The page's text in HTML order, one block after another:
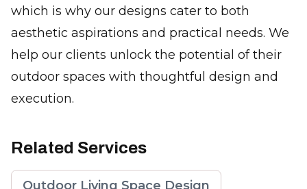
which is why our designs cater to both
aesthetic aspirations and practical needs. We
help our clients unlock the potential of their
outdoor spaces with thoughtful design and
execution.
Related Services
Outdoor Living Space Design